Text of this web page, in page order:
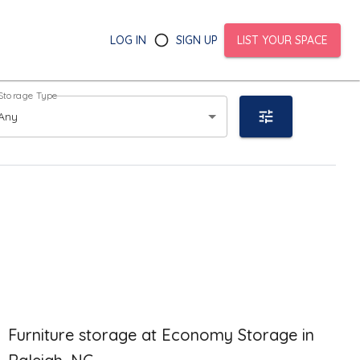
LOG IN SIGN UP LIST YOUR SPACE
Type
Furniture storage at Economy Storage in